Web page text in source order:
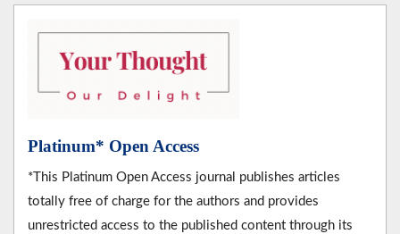
Platinum* Open Access
*This Platinum Open Access journal publishes articles
totally free of charge for the authors and provides
unrestricted access to the published content through its